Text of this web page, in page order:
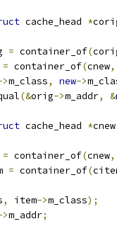
cache_head *
= container_of(
= container_of(cnew,
m_class, new->
(&orig->m_addr, &
cache_head *cnew
= container_of(cnew,
= container_of(
, item->m_class);
m_addr;